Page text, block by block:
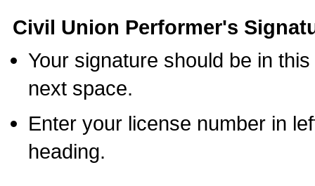
Civil Union Performer's
Your signature should be in
next space.
Enter your license number in
heading.